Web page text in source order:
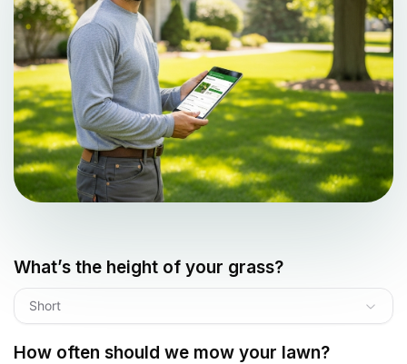
What’s the height of your grass?
Short
How often should we mow your lawn?